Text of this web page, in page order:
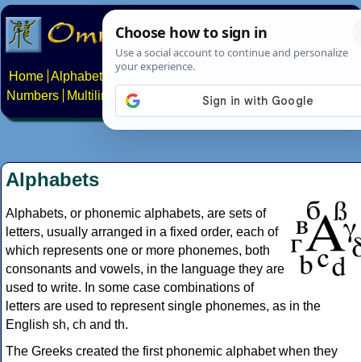
Home Alphabets Constructed scripts
Numbers
Multilingual Pages Search News About
Alphabets
Alphabets, or phonemic alphabets, are sets of
letters, usually arranged in a fixed order, each of
which represents one or more phonemes, both
consonants and vowels, in the language they are
used to write. In some case combinations of
letters are used to represent single phonemes, as in the
English sh, ch and th.
The Greeks created the first phonemic alphabet when they